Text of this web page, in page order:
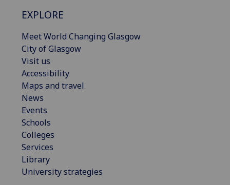
EXPLORE
Meet World Changing Glasgow
City of Glasgow
Visit us
Accessibility
Maps and travel
News
Events
Schools
Colleges
Services
Library
University strategies